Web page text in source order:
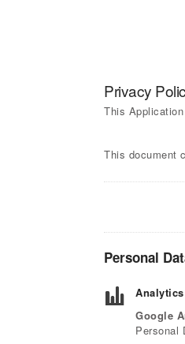
Privacy
This
This document
Personal
Analytics
Google
Personal